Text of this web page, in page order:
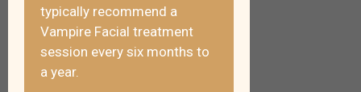
typically recommend a
Vampire Facial treatment
session every six months to
a year.